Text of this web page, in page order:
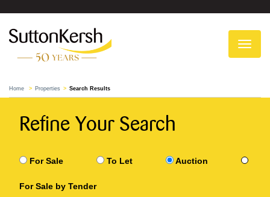
Home Properties Search Results
Refine Your Search
For Sale To Let Auction
For Sale by Tender